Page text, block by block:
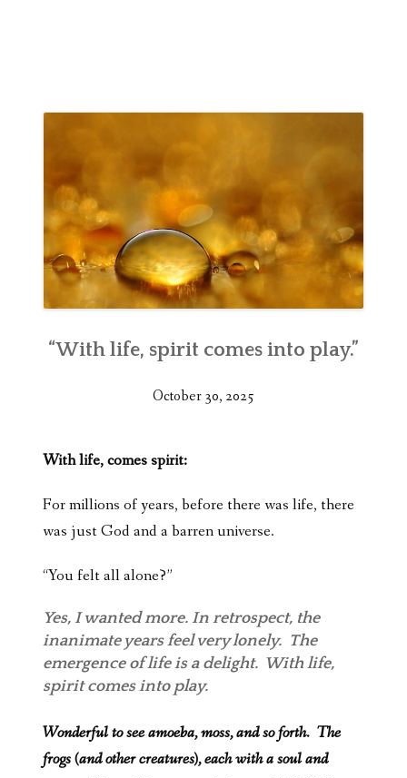
“With life, spirit comes into play.”
October 30, 2025
With life, comes spirit:
For millions of years, before there was life, there
was just God and a barren universe.
“You felt all alone?”
Yes, I wanted more. In retrospect, the
inanimate years feel very lonely. The
emergence of life is a delight. With life,
spirit comes into play.
Wonderful to see amoeba, moss, and so forth. The
frogs (and other creatures), each with a soul and